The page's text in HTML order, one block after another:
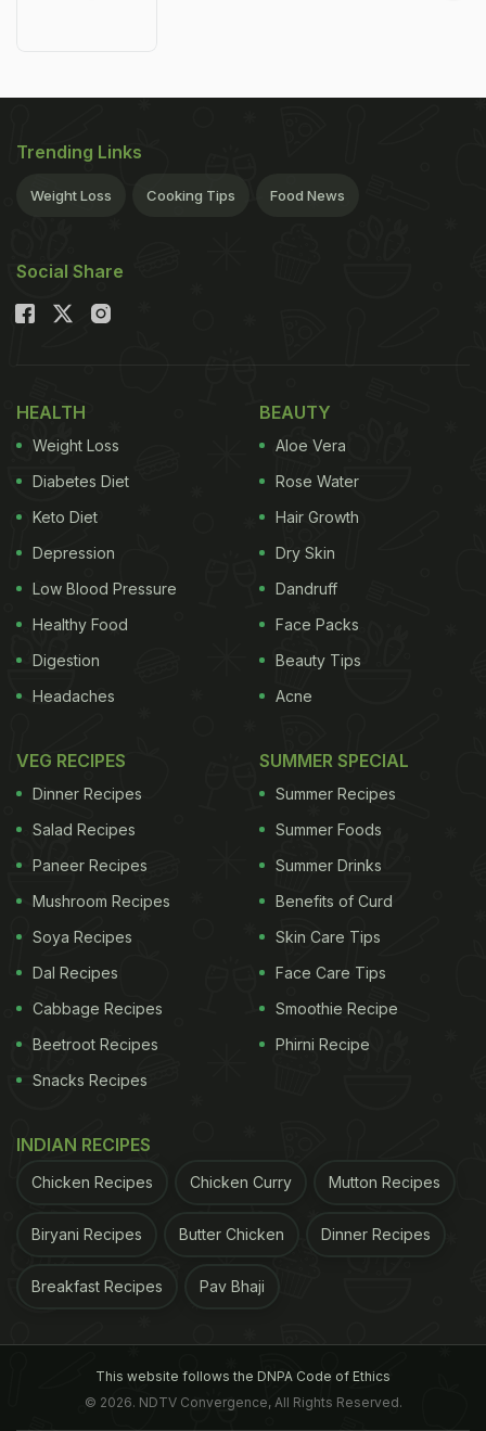
Trending Links
Weight Loss Cooking Tips Food News
Social Share
HEALTH
Weight Loss
Diabetes Diet
Keto Diet
Depression
Low Blood Pressure
Healthy Food
Digestion
Headaches
BEAUTY
Aloe Vera
Rose Water
Hair Growth
Dry Skin
Dandruff
Face Packs
Beauty Tips
Acne
VEG RECIPES
Dinner Recipes
Salad Recipes
Paneer Recipes
Mushroom Recipes
Soya Recipes
Dal Recipes
Cabbage Recipes
Beetroot Recipes
Snacks Recipes
SUMMER SPECIAL
Summer Recipes
Summer Foods
Summer Drinks
Benefits of Curd
Skin Care Tips
Face Care Tips
Smoothie Recipe
Phirni Recipe
INDIAN RECIPES
Chicken Recipes Chicken Curry Mutton Recipes
Biryani Recipes Butter Chicken Dinner Recipes
Breakfast Recipes Pav Bhaji
This website follows the DNPA Code of Ethics
© 2026. NDTV Convergence, All Rights Reserved.